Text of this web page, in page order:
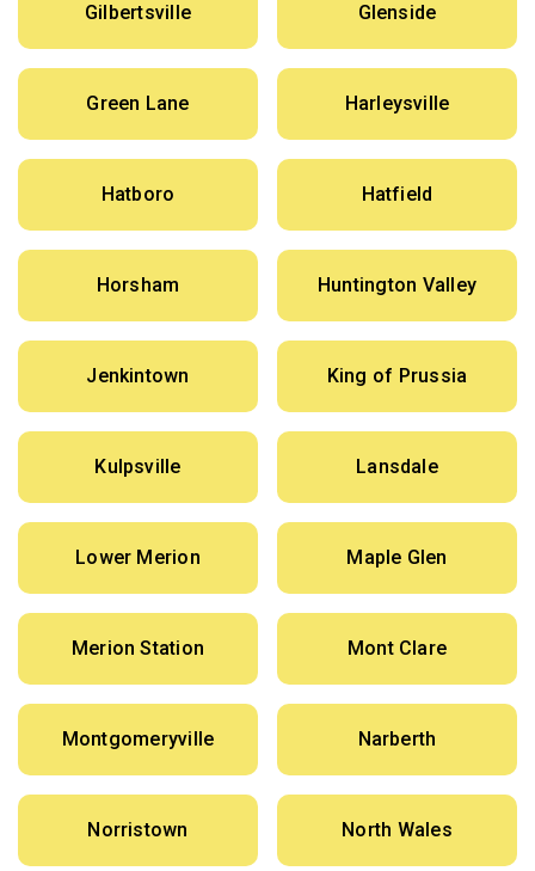
Gilbertsville Glenside
Green Lane Harleysville
Hatboro Hatfield
Horsham Huntington Valley
Jenkintown King of Prussia
Kulpsville Lansdale
Lower Merion Maple Glen
Merion Station Mont Clare
Montgomeryville Narberth
Norristown North Wales